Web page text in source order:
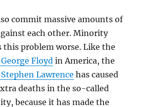
commit massive amounts of
each other. Minority
this problem worse. Like the
Floydin America, the
Lawrence has caused
deaths in the so-called
because it has made the